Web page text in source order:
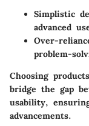
Simplistic
advanced
Over-
problem-
Choosing
bridge the gap
usability,
advancements.